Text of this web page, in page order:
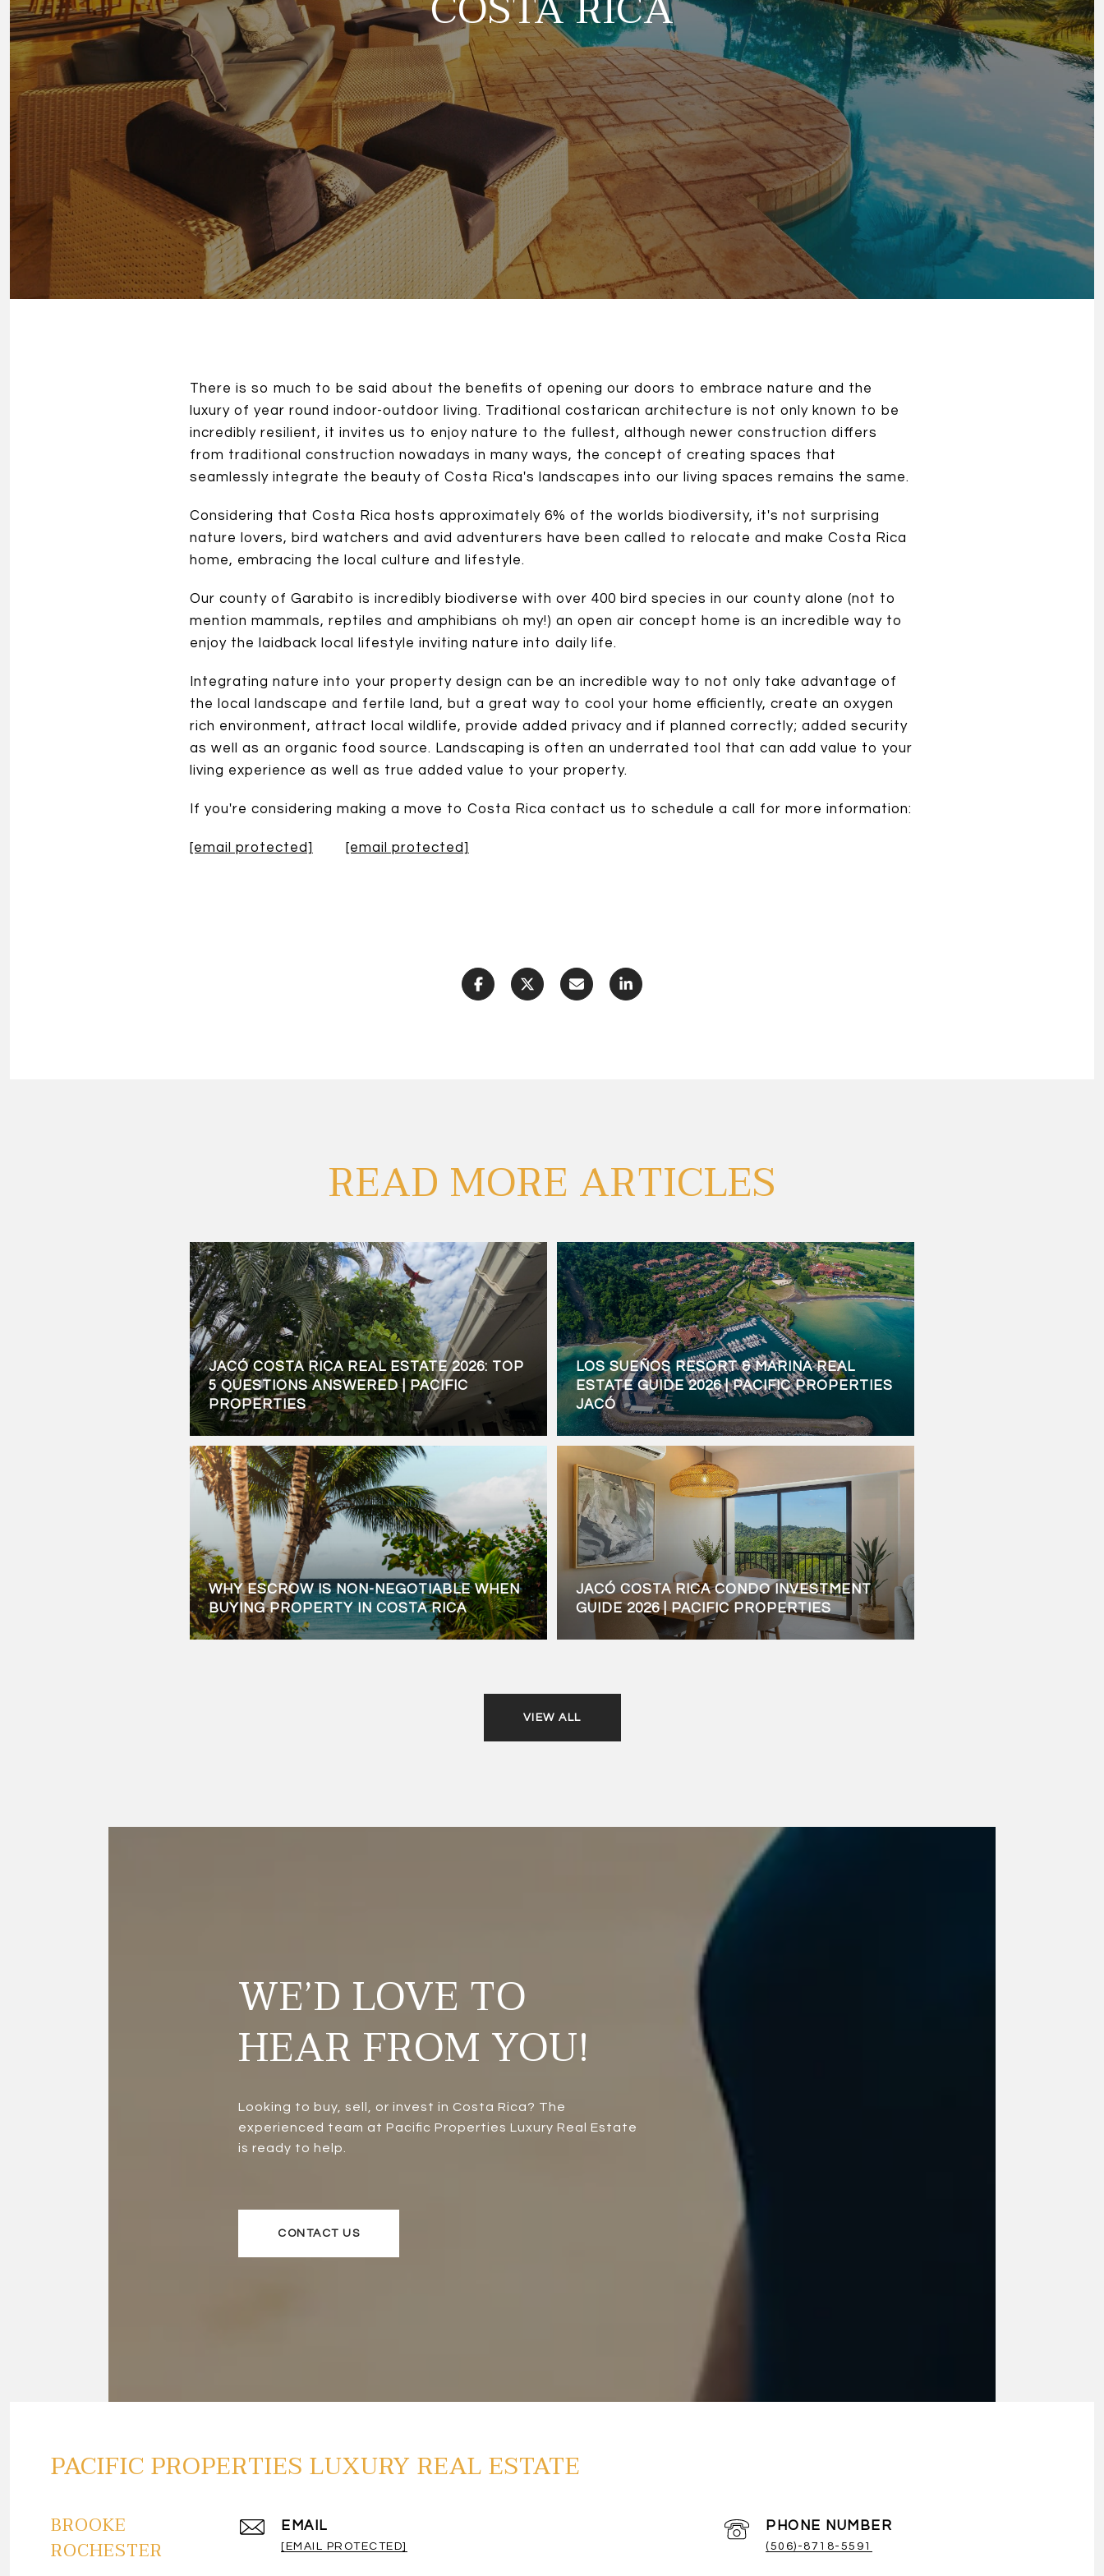
There is so much to be said about the benefits of opening our doors to embrace nature and the
luxury of year round indoor-outdoor living. Traditional costarican architecture is not only known to be
incredibly resilient, it invites us to enjoy nature to the fullest, although newer construction differs
from traditional construction nowadays in many ways, the concept of creating spaces that
seamlessly integrate the beauty of Costa Rica's landscapes into our living spaces remains the same.
Considering that Costa Rica hosts approximately 6% of the worlds biodiversity, it's not surprising
nature lovers, bird watchers and avid adventurers have been called to relocate and make Costa Rica
home, embracing the local culture and lifestyle.
Our county of Garabito is incredibly biodiverse with over 400 bird species in our county alone (not to
mention mammals, reptiles and amphibians oh my!) an open air concept home is an incredible way to
enjoy the laidback local lifestyle inviting nature into daily life.
Integrating nature into your property design can be an incredible way to not only take advantage of
the local landscape and fertile land, but a great way to cool your home efficiently, create an oxygen
rich environment, attract local wildlife, provide added privacy and if planned correctly; added security
as well as an organic food source. Landscaping is often an underrated tool that can add value to your
living experience as well as true added value to your property.
If you're considering making a move to Costa Rica contact us to schedule a call for more information:
[email protected] [email protected]
READ MORE ARTICLES
JACÓ COSTA RICA REAL ESTATE 2026: TOP
5 QUESTIONS ANSWERED | PACIFIC
PROPERTIES
WHY ESCROW IS NON-NEGOTIABLE WHEN
BUYING PROPERTY IN COSTA RICA
LOS SUEÑOS RESORT & MARINA REAL
ESTATE GUIDE 2026 | PACIFIC PROPERTIES
JACÓ
JACÓ COSTA RICA CONDO INVESTMENT
GUIDE 2026 | PACIFIC PROPERTIES
VIEW ALL
WE’D LOVE TO
HEAR FROM YOU!
Looking to buy, sell, or invest in Costa Rica? The
experienced team at Pacific Properties Luxury Real Estate
is ready to help.
CONTACT US
PACIFIC PROPERTIES LUXURY REAL ESTATE
BROOKE
ROCHESTER
EMAIL
[EMAIL PROTECTED]
PHONE NUMBER
(506)-8718-5591